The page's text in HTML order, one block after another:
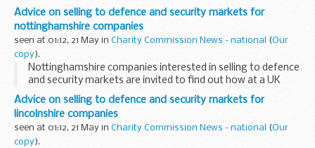
&pound;38 million suspected VAT fraud. The alleged fraud
involved the trading of emissions...
Advice on selling to defence and security markets for
nottinghamshire companies
seen at 01:12, 21 May in Charity Commission News - national (Our
copy).
Nottinghamshire companies interested in selling to defence
and security markets are invited to find out how at a UK
Trade & Investment seminar in Nottingham on 25 May.
Advice on selling to defence and security markets for
lincolnshire companies
seen at 01:12, 21 May in Charity Commission News - national (Our
copy).